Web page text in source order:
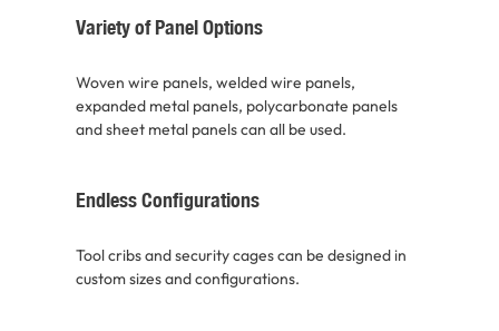
Variety of Panel Options
Woven wire panels, welded wire panels,
expanded metal panels, polycarbonate panels
and sheet metal panels can all be used.
Endless Configurations
Tool cribs and security cages can be designed in
custom sizes and configurations.